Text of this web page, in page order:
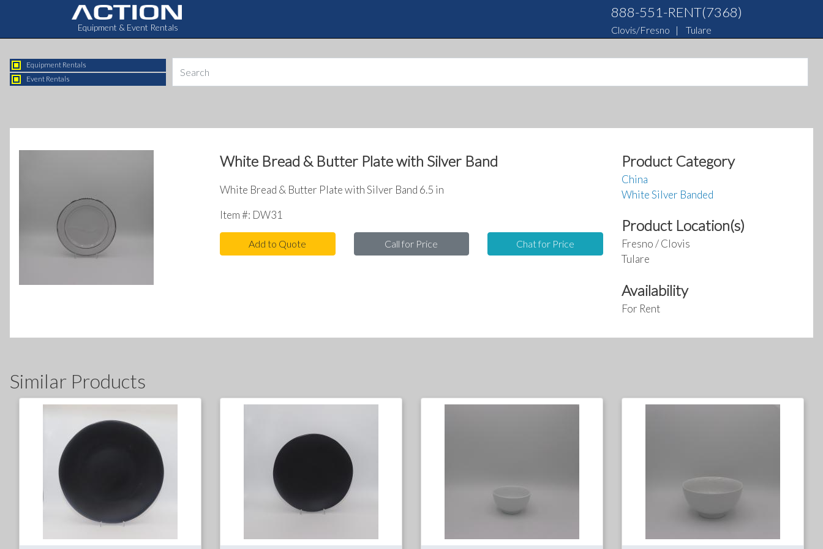
main
Equipment & Event Rentals
888-551-RENT(7368)
Clovis/Fresno | Tulare
Equipment Rentals
Event Rentals
White Bread & Butter Plate with Silver Band
White Bread & Butter Plate with Silver Band 6.5 in
Item #: DW31
Add to Quote Call for Price Chat for Price
Product Category
China
White Silver Banded
Product Location(s)
Fresno / Clovis
Tulare
Availability
For
For Rent
Similar Products